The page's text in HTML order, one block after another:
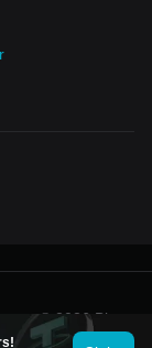
© 2026 Bitget